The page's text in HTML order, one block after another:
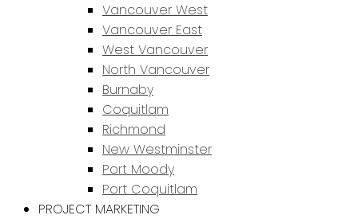
Vancouver West
Vancouver East
West Vancouver
North Vancouver
Burnaby
Coquitlam
Richmond
New Westminster
Port Moody
Port Coquitlam
PROJECT MARKETING